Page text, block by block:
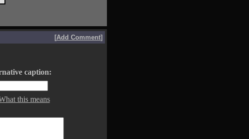
[Add Comment]
caption:
this means